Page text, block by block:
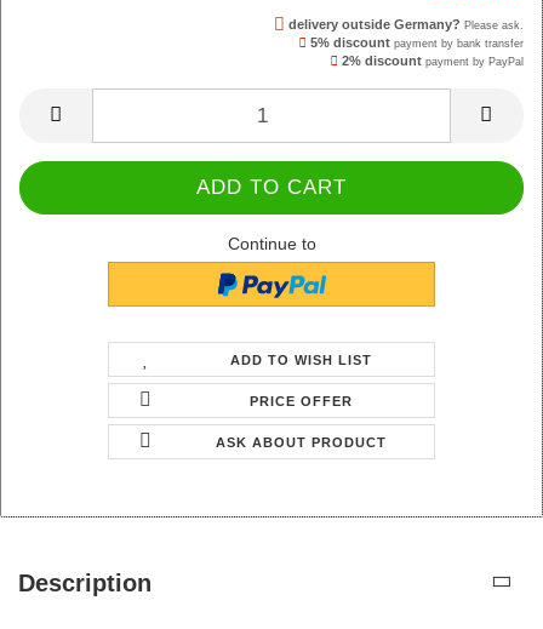
delivery outside Germany? Please ask.
5% discount payment by bank transfer
2% discount payment by PayPal
Continue to
ADD TO WISH LIST
PRICE OFFER
ASK ABOUT PRODUCT
Description